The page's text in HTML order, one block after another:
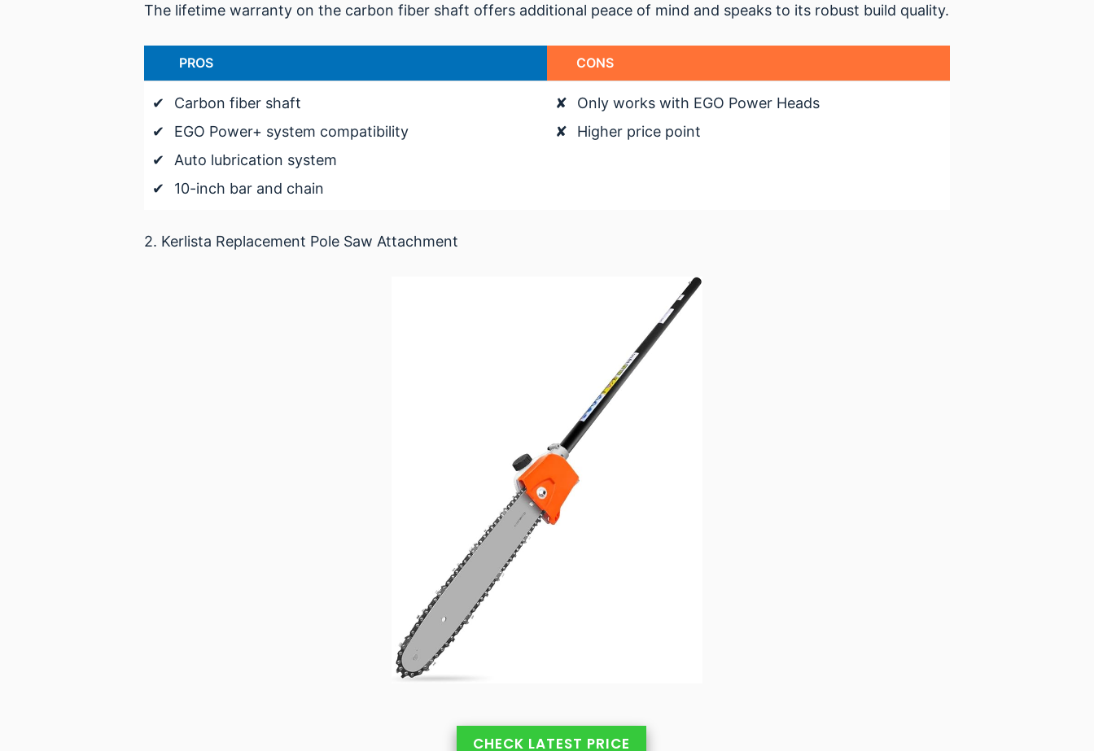
The lifetime warranty on the carbon fiber shaft offers additional peace of mind and speaks to its robust build quality.
PROS CONS
✔
Carbon fiber shaft
✔
EGO Power+ system compatibility
✔
Auto lubrication system
✔
10-inch bar and chain
✘
Only works with EGO Power Heads
✘
Higher price point
2. Kerlista Replacement Pole Saw Attachment
CHECK LATEST PRICE